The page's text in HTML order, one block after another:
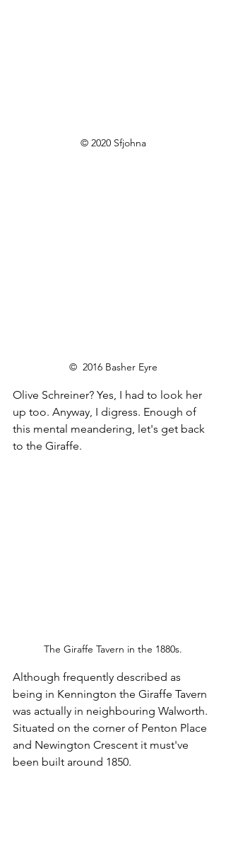
© 2020 Sfjohna
©  2016 Basher Eyre
Olive Schreiner? Yes, I had to look her
up too. Anyway, I digress. Enough of
this mental meandering, let's get back
to the Giraffe.
The Giraffe Tavern in the 1880s.
Although frequently described as
being in Kennington the Giraffe Tavern
was actually in neighbouring Walworth.
Situated on the corner of Penton Place
and Newington Crescent it must've
been built around 1850.